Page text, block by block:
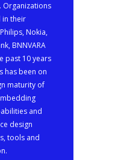
Organizations
in their
Nokia,
BNNVARA
past 10 years
has been on
maturity of
and
design
tools and